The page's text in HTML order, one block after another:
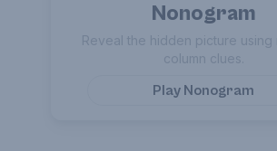
Nonogram
Reveal the hidden picture using
column clues.
Play Nonogram